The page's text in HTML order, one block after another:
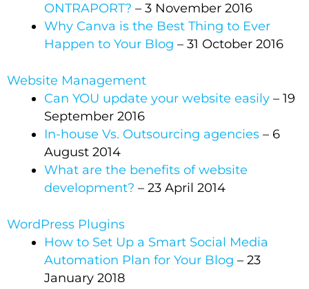
ONTRAPORT? – 3 November 2016
Why Canva is the Best Thing to Ever
Happen to Your Blog – 31 October 2016
Website Management
Can YOU update your website easily – 19
September 2016
In-house Vs. Outsourcing agencies – 6
August 2014
What are the benefits of website
development? – 23 April 2014
WordPress Plugins
How to Set Up a Smart Social Media
Automation Plan for Your Blog – 23
January 2018